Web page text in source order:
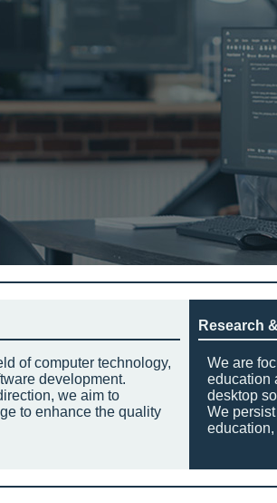
of computer technology,
development.
we aim to
to enhance the quality
Research
We are
education
desktop
We